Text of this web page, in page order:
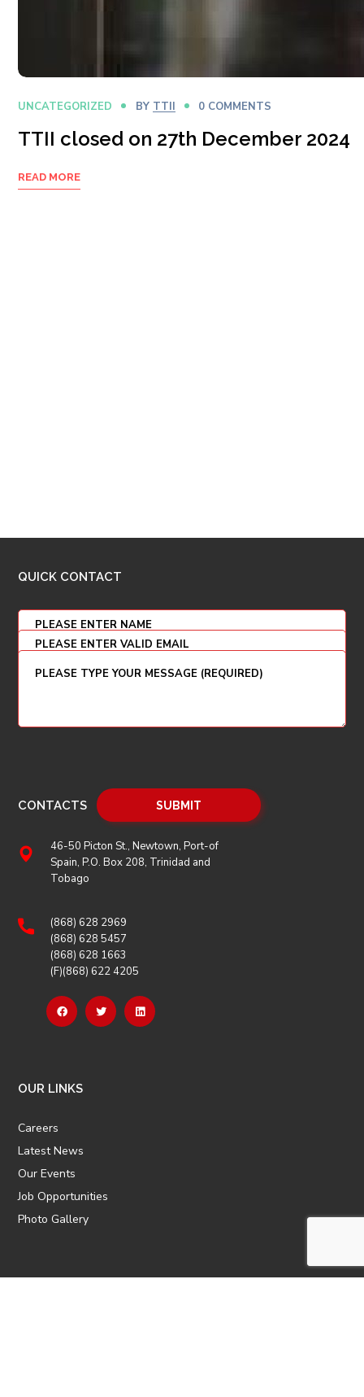
UNCATEGORIZED BY TTII 0 COMMENTS
TTII closed on 27th December 2024
READ MORE
QUICK CONTACT
CONTACTS
46-50 Picton St., Newtown, Port-of
Spain, P.O. Box 208, Trinidad and
Tobago
(868) 628 2969
(868) 628 5457
(868) 628 1663
(F)(868) 622 4205
OUR LINKS
Careers
Latest News
Our Events
Job Opportunities
Photo Gallery